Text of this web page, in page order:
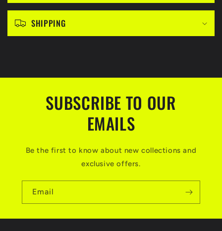
e
o
e
SHIPPING
SUBSCRIBE TO OUR
EMAILS
Be the first to know about new collections and
exclusive offers.
Email